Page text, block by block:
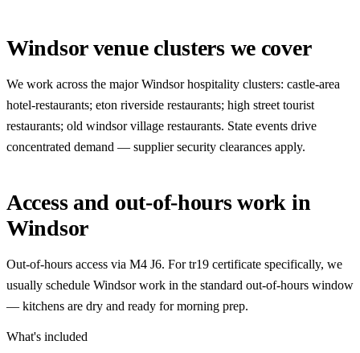
Windsor venue clusters we cover
We work across the major Windsor hospitality clusters: castle-area
hotel-restaurants; eton riverside restaurants; high street tourist
restaurants; old windsor village restaurants. State events drive
concentrated demand — supplier security clearances apply.
Access and out-of-hours work in
Windsor
Out-of-hours access via M4 J6. For tr19 certificate specifically, we
usually schedule Windsor work in the standard out-of-hours window
— kitchens are dry and ready for morning prep.
What's included